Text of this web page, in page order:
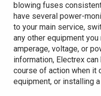
blowing fuses
have several power-
to your main service,
any other equipment
amperage, voltage, or
information, Electrex
course of action when it
equipment, or installing